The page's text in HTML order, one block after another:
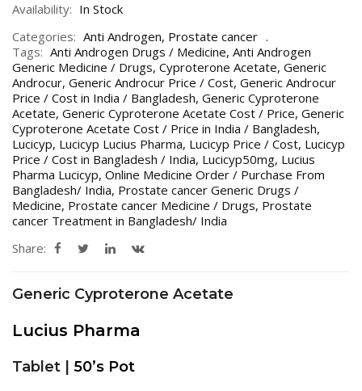
Availability: In Stock
Categories: Anti Androgen, Prostate cancer
Tags: Anti Androgen Drugs / Medicine, Anti Androgen
Generic Medicine / Drugs, Cyproterone Acetate, Generic
Androcur, Generic Androcur Price / Cost, Generic Androcur
Price / Cost in India / Bangladesh, Generic Cyproterone
Acetate, Generic Cyproterone Acetate Cost / Price, Generic
Cyproterone Acetate Cost / Price in India / Bangladesh,
Lucicyp, Lucicyp Lucius Pharma, Lucicyp Price / Cost, Lucicyp
Price / Cost in Bangladesh / India, Lucicyp50mg, Lucius
Pharma Lucicyp, Online Medicine Order / Purchase From
Bangladesh/ India, Prostate cancer Generic Drugs /
Medicine, Prostate cancer Medicine / Drugs, Prostate
cancer Treatment in Bangladesh/ India
Share:
Generic Cyproterone Acetate
Lucius Pharma
Tablet | 50’s Pot